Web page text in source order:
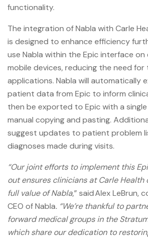
functionality.
The integration of Nabla with Carle
is designed to enhance efficiency
use Nabla within the Epic interface
mobile devices, reducing the need
applications. Nabla will automatically
patient data from Epic to inform
then be exported to Epic with a single
manual copying and pasting.
suggest updates to patient problem
diagnoses made during visits.
“Our joint efforts to implement this
out ensures clinicians at Carle Health
full value of Nabla,” said Alex LeBrun,
CEO of Nabla. “We’re thankful to
forward medical groups in the
which share our dedication to